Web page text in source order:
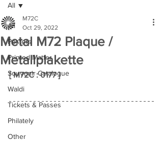
All
Posters
Printed Matter
Souvenir Catalogue
Waldi
Tickets & Passes
Philately
Other
All
Metal M72 Plaque /
Metallplakette
M72C
Oct 29, 2022
[ M72C : 0177 ]